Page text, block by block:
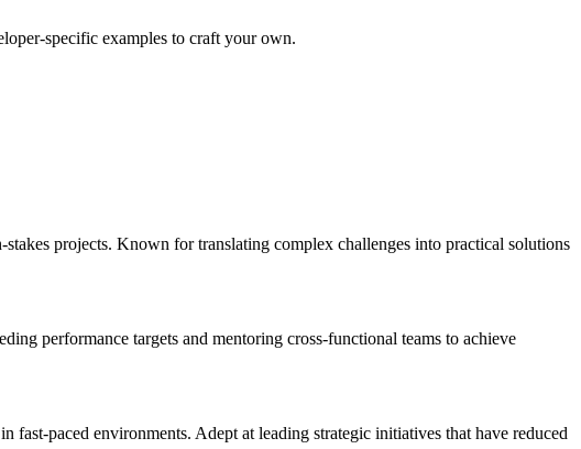
-specific examples to craft your own.
projects. Known for translating complex challenges into practical solutions
performance targets and mentoring cross-functional teams to achieve
paced environments. Adept at leading strategic initiatives that have reduced